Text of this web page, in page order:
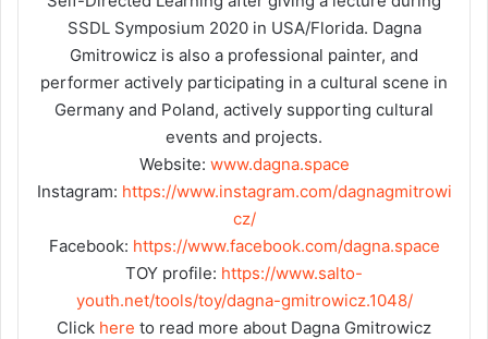
SSDL Symposium 2020 in USA/Florida. Dagna
Gmitrowicz is also a professional painter, and
performer actively participating in a cultural scene in
Germany and Poland, actively supporting cultural
events and projects.
Website: www.dagna.space
Instagram: https://www.instagram.com/dagnagmitrowi
cz/
Facebook: https://www.facebook.com/dagna.space
TOY profile: https://www.salto-
youth.net/tools/toy/dagna-gmitrowicz.1048/
Click here to read more about Dagna Gmitrowicz